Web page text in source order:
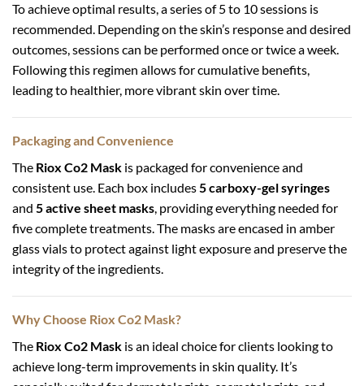
To achieve optimal results, a series of 5 to 10 sessions is
recommended. Depending on the skin’s response and desired
outcomes, sessions can be performed once or twice a week.
Following this regimen allows for cumulative benefits,
leading to healthier, more vibrant skin over time.
Packaging and Convenience
The Riox Co2 Mask is packaged for convenience and
consistent use. Each box includes5 carboxy-gel syringes
and 5 active sheet masks, providing everything needed for
five complete treatments. The masks are encased in amber
glass vials to protect against light exposure and preserve the
integrity of the ingredients.
Why Choose Riox Co2 Mask?
The Riox Co2 Mask is an ideal choice for clients looking to
achieve long-term improvements in skin quality. It’s